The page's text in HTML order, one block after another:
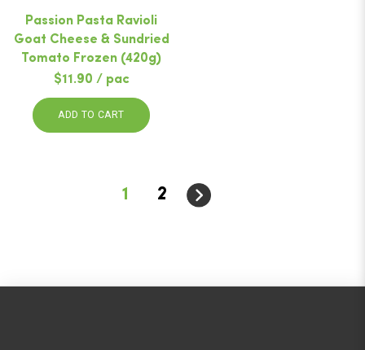
Passion Pasta Ravioli
Goat Cheese & Sundried
Tomato Frozen (420g)
$11.90 / pac
ADD TO CART
1 2